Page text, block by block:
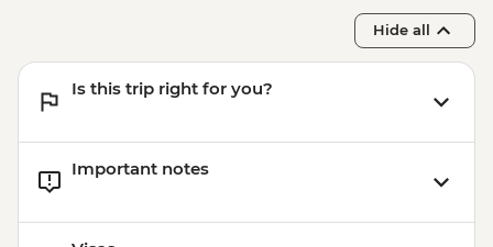
Hide all
Is this trip right for you?
Important notes